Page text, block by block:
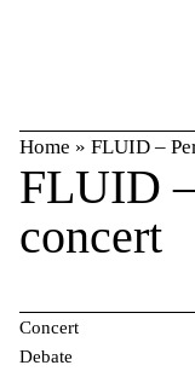
Home » FLUID –
FLUID
concert
Concert
Debate